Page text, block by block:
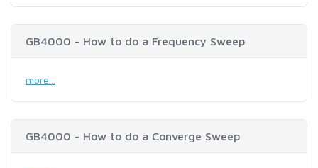
GB4000 - How to do a Frequency Sweep
more...
GB4000 - How to do a Converge Sweep